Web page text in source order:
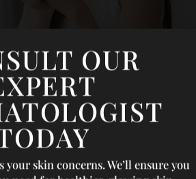
OUR
your skin concerns. We’ll ensure you